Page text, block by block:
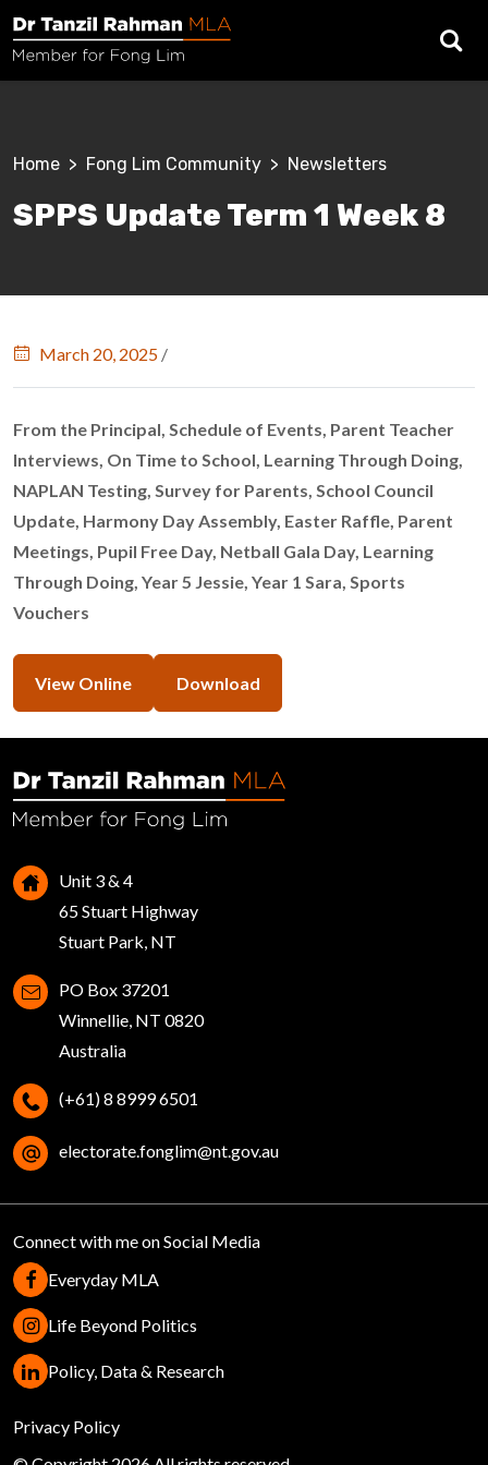
Skip to main content
Breadcrumb
Home Fong Lim Community Newsletters
SPPS Update Term 1 Week 8
March 20, 2025 /
From the Principal, Schedule of Events, Parent Teacher
Interviews, On Time to School, Learning Through Doing,
NAPLAN Testing, Survey for Parents, School Council
Update, Harmony Day Assembly, Easter Raffle, Parent
Meetings, Pupil Free Day, Netball Gala Day, Learning
Through Doing, Year 5 Jessie, Year 1 Sara, Sports
Vouchers
View Online Download
Unit 3 & 4
65 Stuart Highway
Stuart Park, NT
PO Box 37201
Winnellie, NT 0820
Australia
(+61) 8 8999 6501
electorate.fonglim@nt.gov.au
Connect with me on Social Media
Everyday MLA
Life Beyond Politics
Policy, Data & Research
Help
Privacy Policy